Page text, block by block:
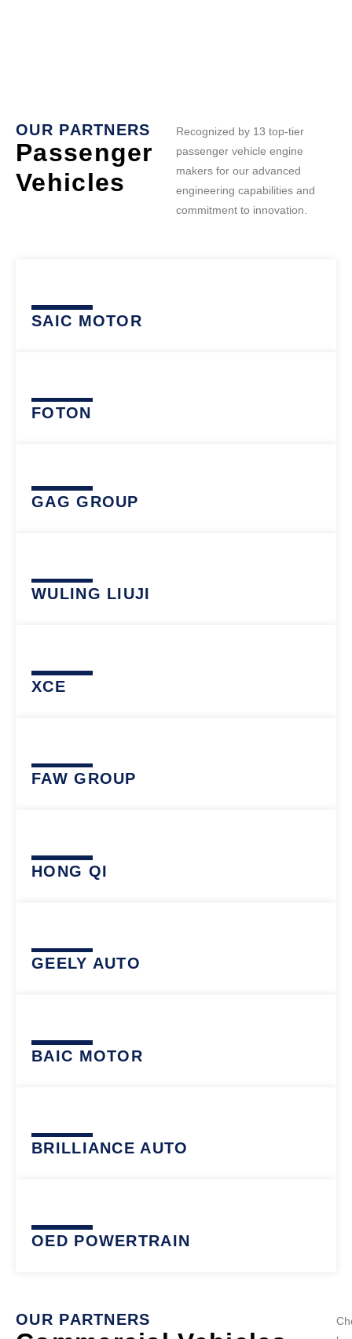
OUR PARTNERS
Passenger
Vehicles
Recognized by 13 top-tier
passenger vehicle engine
makers for our advanced
engineering capabilities and
commitment to innovation.
SAIC MOTOR
FOTON
GAG GROUP
WULING LIUJI
XCE
FAW GROUP
HONG QI
GEELY AUTO
BAIC MOTOR
BRILLIANCE AUTO
OED POWERTRAIN
OUR PARTNERS